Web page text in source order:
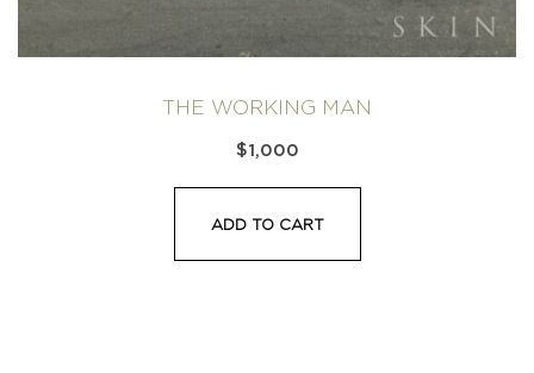
THE WORKING MAN
$1,000
ADD TO CART